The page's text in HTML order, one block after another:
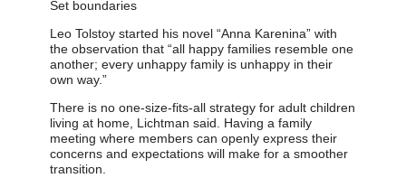
Set boundaries
Leo Tolstoy started his novel “Anna Karenina” with
the observation that “all happy families resemble one
another; every unhappy family is unhappy in their
own way.”
There is no one-size-fits-all strategy for adult children
living at home, Lichtman said. Having a family
meeting where members can openly express their
concerns and expectations will make for a smoother
transition.